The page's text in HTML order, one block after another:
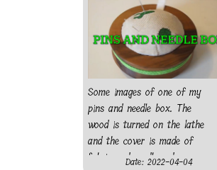
Some images of one of my
pins and needle box. The
wood is turned on the lathe
and the cover is made of
fabric and cardboard.
Date: 2022-04-04